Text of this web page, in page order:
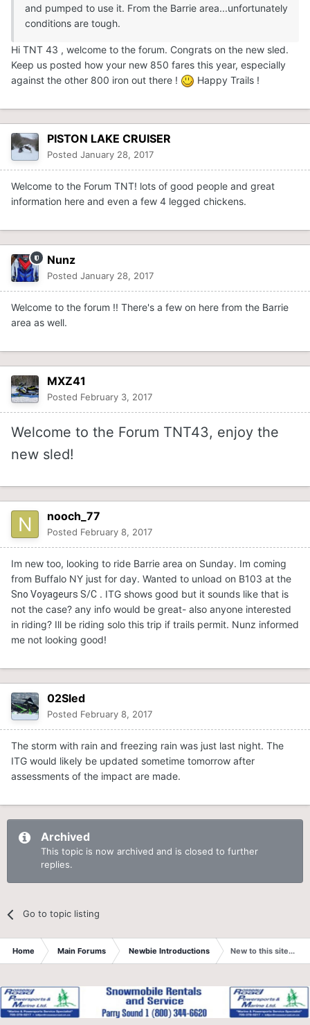
and pumped to use it. From the Barrie area...unfortunately
conditions are tough.
Hi TNT 43 , welcome to the forum. Congrats on the new sled.
Keep us posted how your new 850 fares this year, especially
against the other 800 iron out there !
Happy Trails !
PISTON LAKE CRUISER
Posted January 28, 2017
Welcome to the Forum TNT! lots of good people and great
information here and even a few 4 legged chickens.
Nunz
Posted January 28, 2017
Welcome to the forum !! There's a few on here from the Barrie
area as well.
MXZ41
Posted February 3, 2017
Welcome to the Forum TNT43, enjoy the
new sled!
nooch_77
Posted February 8, 2017
Im new too, looking to ride Barrie area on Sunday. Im coming
from Buffalo NY just for day. Wanted to unload on B103 at the
Sno Voyageurs S/C . ITG shows good but it sounds like that is
not the case? any info would be great- also anyone interested
in riding? Ill be riding solo this trip if trails permit. Nunz informed
me not looking good!
02Sled
Posted February 8, 2017
The storm with rain and freezing rain was just last night. The
ITG would likely be updated sometime tomorrow after
assessments of the impact are made.
Archived
This topic is now archived and is closed to further
replies.
Go to topic listing
Home Main Forums Newbie Introductions New to this